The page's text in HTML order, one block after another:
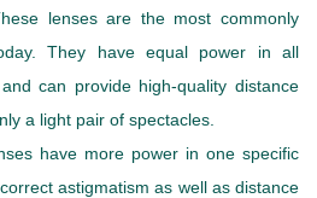
lenses are the most commonly
They have equal power in all
can provide high-quality distance
a light pair of spectacles.
have more power in one specific
astigmatism as well as distance